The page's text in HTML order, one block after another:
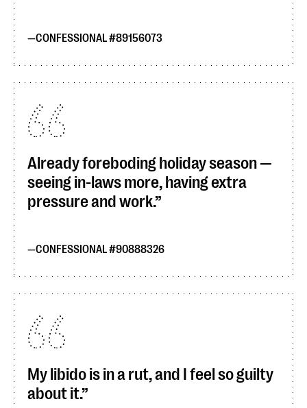
CONFESSIONAL #89156073
Already foreboding holiday season —
seeing in-laws more, having extra
pressure and work.
CONFESSIONAL #90888326
My libido is in a rut, and I feel so guilty
about it.